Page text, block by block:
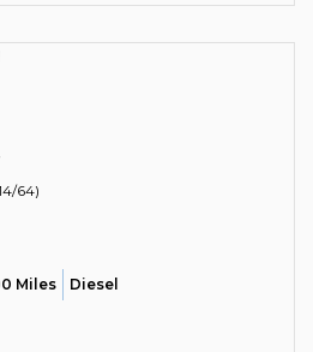
64)
Miles Diesel